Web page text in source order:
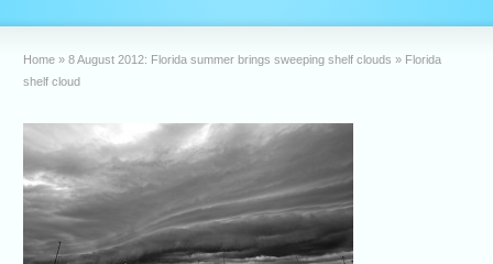
Home » 8 August 2012: Florida summer brings sweeping shelf clouds » Florida
shelf cloud